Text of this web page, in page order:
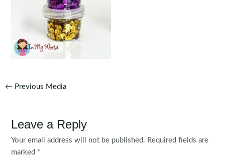
Post
← Previous Media
Leave a Reply
Your email address will not be published. Required fields are
marked *